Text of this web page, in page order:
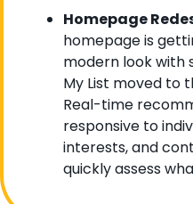
Homepage
homepage is
modern look with
My List moved to
Real-time
responsive to
interests, and
quickly assess